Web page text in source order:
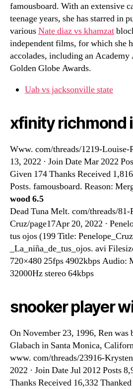
famousboard. With an extensive
teenage years, she has starred in
variousNate diaz vs khamzat
independent films, for which she
accolades, including an Academy
Golden Globe Awards.
Uab vs jacksonville state
xfinity richmond
Www. com/threads/1219-Louise-
13, 2022 · Join Date Mar 2022
Given 174 Thanks Received
Posts. famousboard. Reason:
wood 6.5
Dead Tuna Melt. com/threads/81-
Cruz/page17Apr 20, 2022 ·
tus ojos (199 Title:
_La_niña_de_tus_ojos. avi
720×480 25fps 4902kbps Audio:
32000Hz stereo 64kbps
snooker player
On November 23, 1996, Ren was
Glabach in Santa Monica,
www. com/threads/23916-
2022 · Join Date Jul 2012 Posts
Thanks Received 16,332